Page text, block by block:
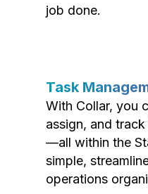
job done.
Task
With Collar, you
assign, and
—all within the
simple,
operations